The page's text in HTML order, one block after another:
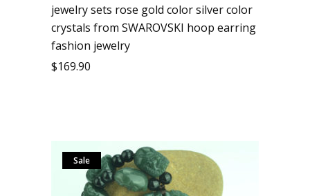
jewelry sets rose gold color silver color
crystals from SWAROVSKI hoop earring
fashion jewelry
$169.90
Sale